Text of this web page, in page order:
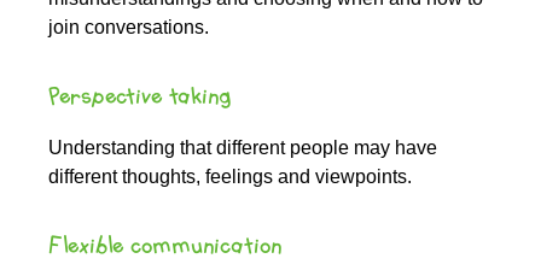
join conversations.
Perspective taking
Understanding that different people may have
different thoughts, feelings and viewpoints.
Flexible communication